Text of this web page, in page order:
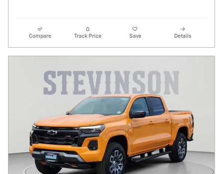
Compare Track Price Save Details